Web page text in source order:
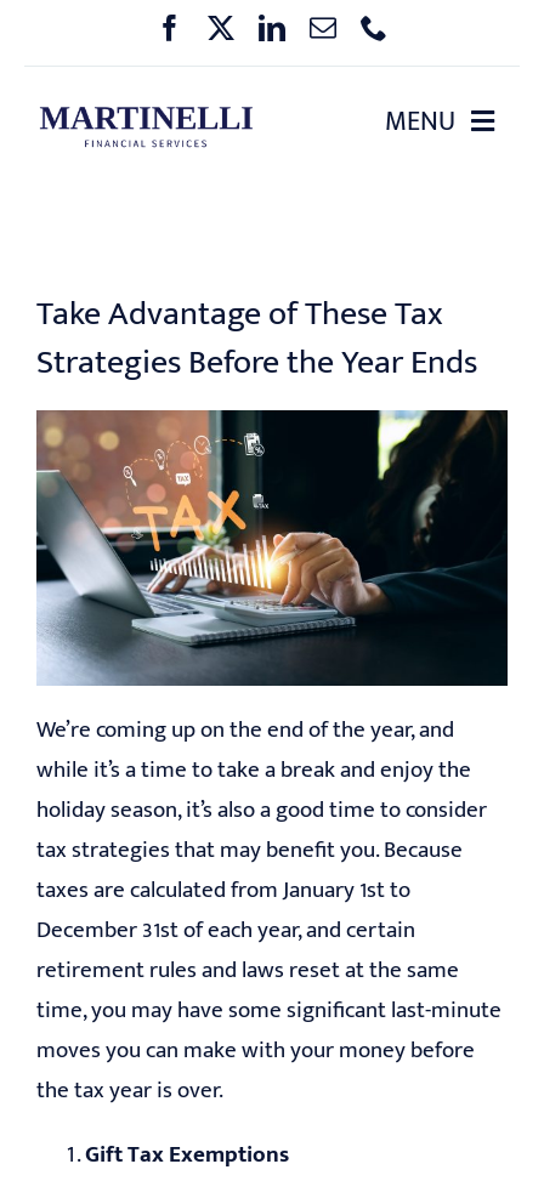
content
MENU
OUR SERVICES
PHARMA BENEFIT PLANNING
EVENTS
EDUCATION
CONTACT
Take Advantage of These Tax
Strategies Before the Year Ends
We’re coming up on the end of the year, and
while it’s a time to take a break and enjoy the
holiday season, it’s also a good time to consider
tax strategies that may benefit you. Because
taxes are calculated from January 1st to
December 31st of each year, and certain
retirement rules and laws reset at the same
time, you may have some significant last-minute
moves you can make with your money before
the tax year is over.
Gift Tax Exemptions